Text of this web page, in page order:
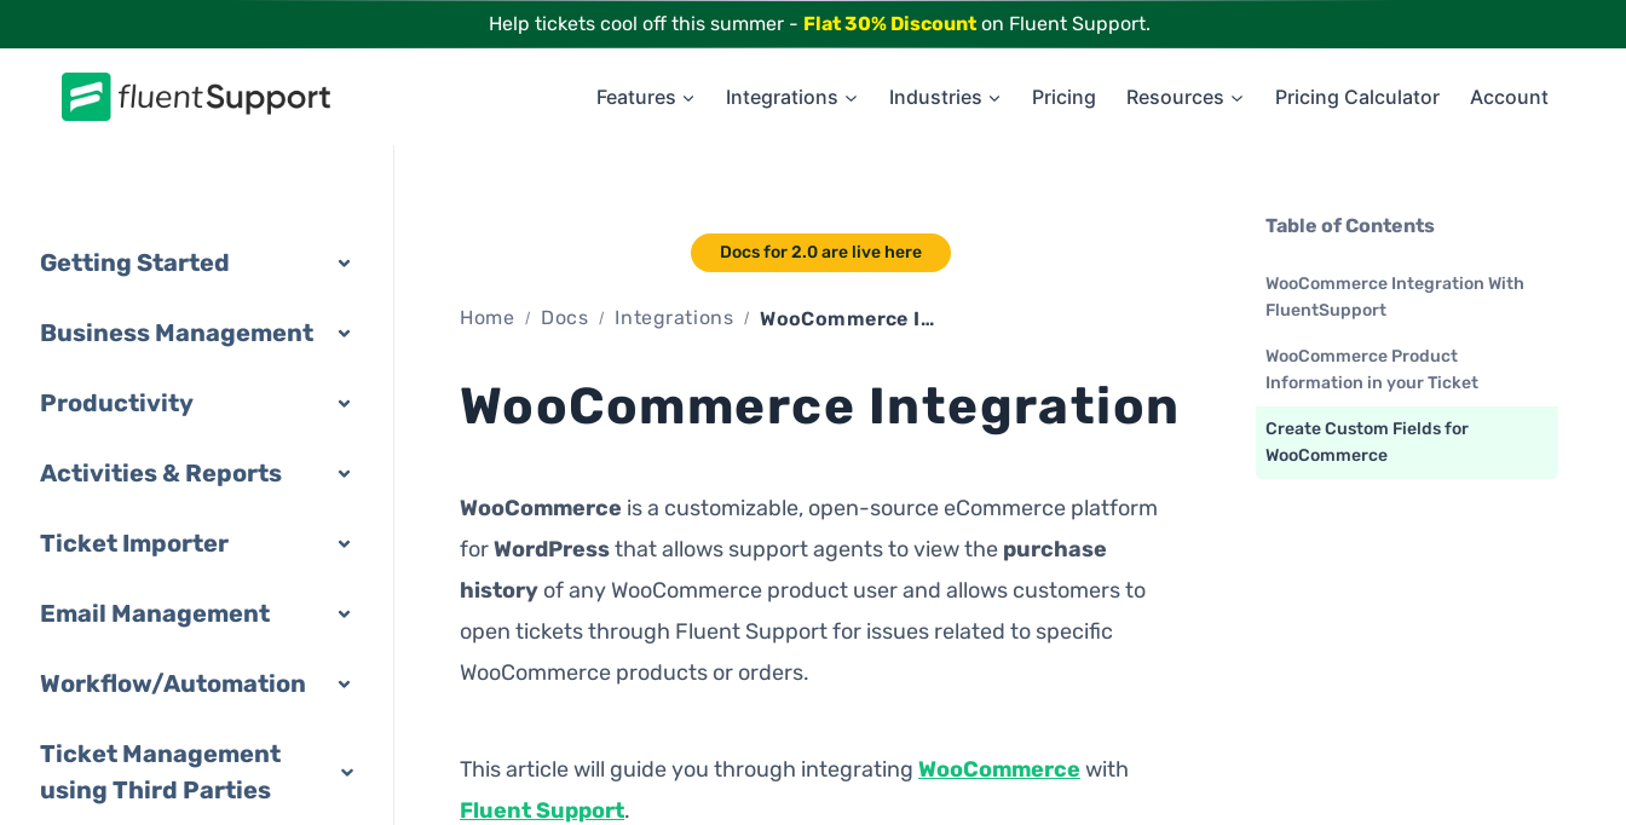
content
Help tickets cool off this summer - Flat 30% Discounton Fluent Support.
Features Integrations Industries Pricing Resources Pricing Calculator Account
Getting Started
Business Management
Productivity
Activities & Reports
Ticket Importer
Email Management
Workflow/Automation
Ticket Management
using Third Parties
Docs for 2.0 are live here
Home Docs Integrations WooCommerce Integration
WooCommerce Integration
WooCommerce is a customizable, open-source eCommerce platform
forWordPressthat allows support agents to view the purchase
historyof any WooCommerce product user and allows customers to
open tickets through Fluent Support for issues related to specific
WooCommerce products or orders.
This article will guide you through integrating WooCommerce with
Fluent Support.
Table of Contents
WooCommerce Integration With
FluentSupport
WooCommerce Product
Information in your Ticket
Create Custom Fields for
WooCommerce